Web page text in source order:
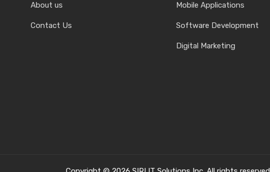
About us
Contact Us
Mobile Applications
Software Development
Digital Marketing